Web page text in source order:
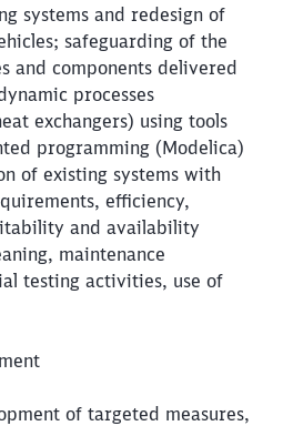
systems and redesign of
safeguarding of the
and components delivered
processes
exchangers) using tools
programming (Modelica)
of existing systems with
efficiency,
and availability
maintenance
testing activities, use of
of targeted measures,